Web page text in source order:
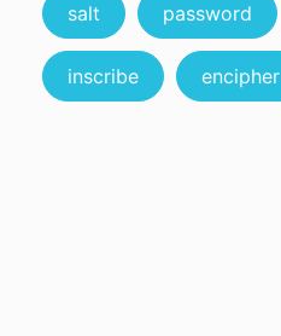
salt password
inscribe encipher